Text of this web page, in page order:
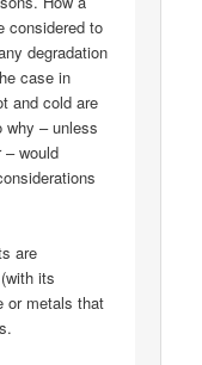
considered to
degradation
case in
and cold are
why – unless
– would
are
its
or metals that